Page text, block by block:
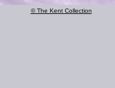
© The Kent Collection